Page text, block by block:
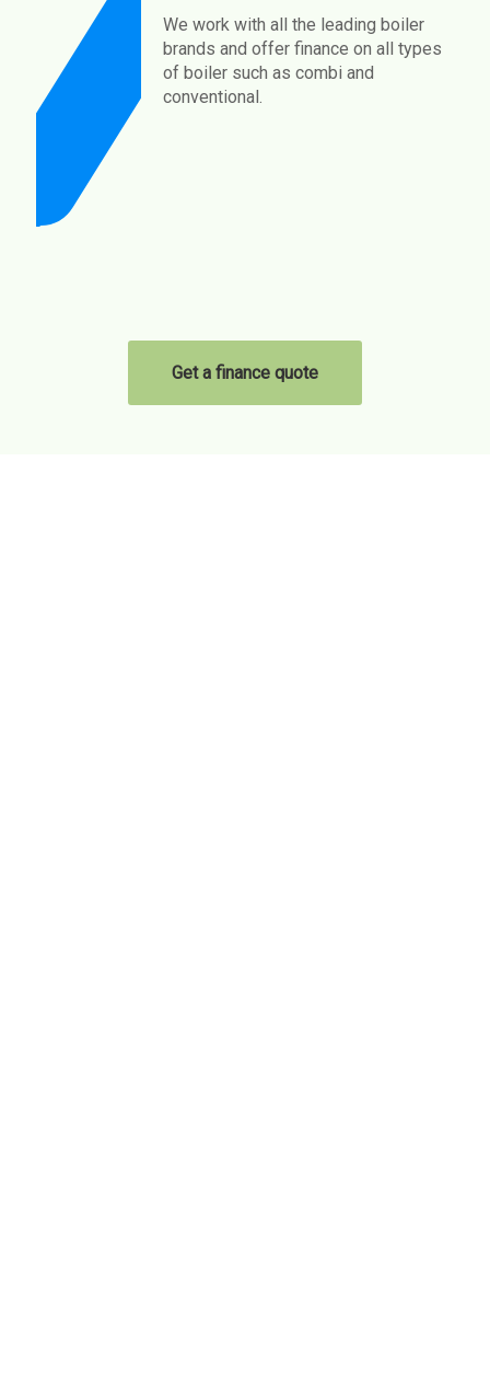
We work with all the leading boiler
brands and offer finance on all types
of boiler such as combi and
conventional.
Get a finance quote